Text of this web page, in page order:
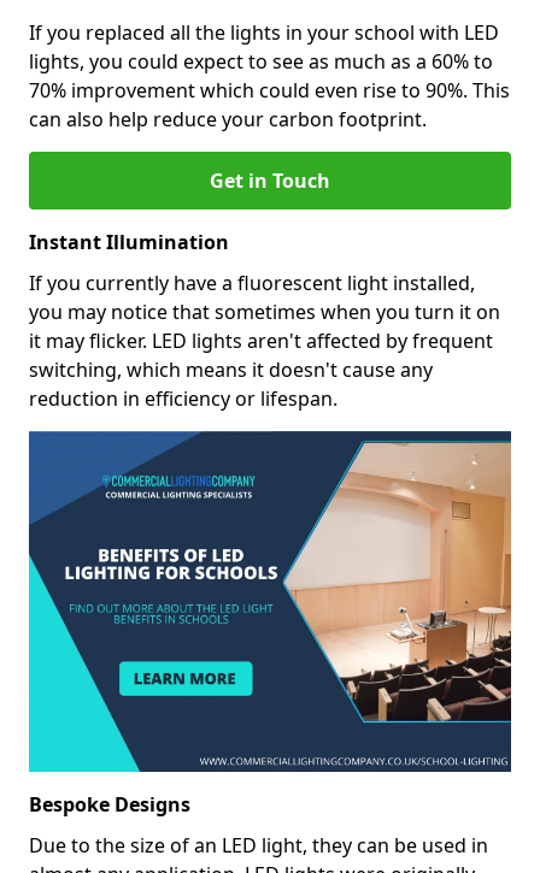
If you replaced all the lights in your school with LED
lights, you could expect to see as much as a 60% to
70% improvement which could even rise to 90%. This
can also help reduce your carbon footprint.
Get in Touch
Instant Illumination
If you currently have a fluorescent light installed,
you may notice that sometimes when you turn it on
it may flicker. LED lights aren't affected by frequent
switching, which means it doesn't cause any
reduction in efficiency or lifespan.
Bespoke Designs
Due to the size of an LED light, they can be used in